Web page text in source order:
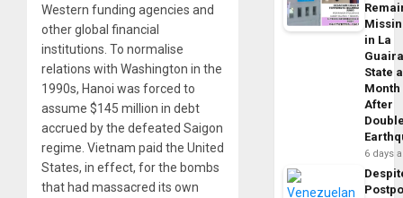
Western funding agencies and
other global financial
institutions. To normalise
relations with Washington in the
1990s, Hanoi was forced to
assume $145 million in debt
accrued by the defeated Saigon
regime. Vietnam paid the United
States, in effect, for the bombs
that had massacred its own
in La
State a
Month
After
6 days